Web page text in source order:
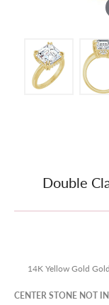
Double
14K Yellow Gold
CENTER STONE NOT